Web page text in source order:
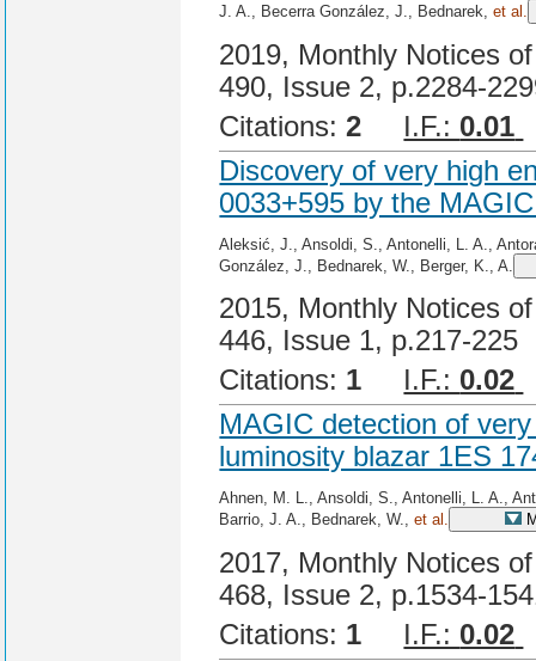
J. A., Becerra González, J., Bednarek,et al.
2019, Monthly Notices
490, Issue 2, p.2284-
Citations: 2 I.F.: 0.01
Discovery of very high
0033+595 by the
Aleksić, J., Ansoldi, S., Antonelli, L. A.,
González, J., Bednarek, W., Berger, K., A.
2015, Monthly Notices
446, Issue 1, p.217-225
Citations: 1 I.F.: 0.02
MAGIC detection of
luminosity blazar 1ES
Ahnen, M. L., Ansoldi, S., Antonelli, L. A.,
Barrio, J. A., Bednarek, W.,et al.
2017, Monthly Notices
468, Issue 2, p.1534-
Citations: 1 I.F.: 0.02